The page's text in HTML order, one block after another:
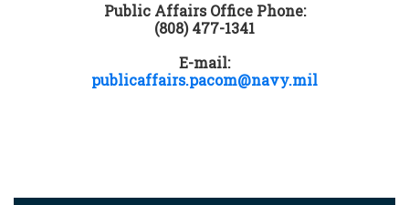
Public Affairs Office Phone:
(808) 477-1341
E-mail:
publicaffairs.pacom@navy.mil